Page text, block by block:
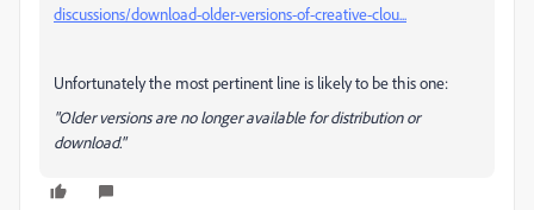
discussions/download-older-versions-of-creative-clou...
Unfortunately the most pertinent line is likely to be this one:
"Older versions are no longer available for distribution or
download."